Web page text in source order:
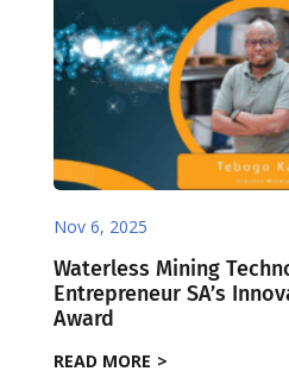
Nov 6, 2025
Waterless Mining
Entrepreneur SA’s
Award
READ MORE